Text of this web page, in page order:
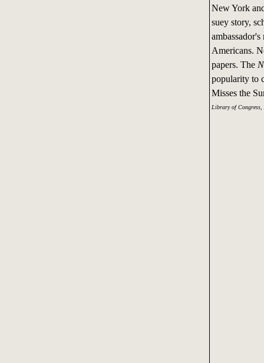
New York
suey story,
Americans.
papers. The
popularity to
Misses the
Library of Congress,